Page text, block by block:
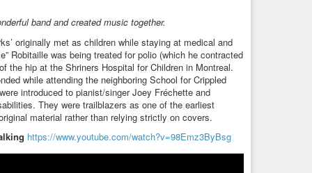
band and created music together.
originally met as children while staying at medical and
Robitaille was being treated for polio (which he contracted
the hip at the Shriners Hospital for Children in Montreal.
while attending the neighboring School for Crippled
introduced to pianist/singer Joey Fréchette and
They were trailblazers as one of the earliest
material rather than relying strictly on covers.
https://www.youtube.com/watch?v=98Emz3ByBsg